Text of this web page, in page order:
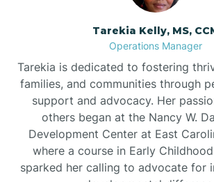
Tarekia Kelly, MS,
Operations Manager
Tarekia is dedicated to fostering
families, and communities through
support and advocacy. Her
others began at the Nancy W.
Development Center at East
where a course in Early
sparked her calling to advocate for